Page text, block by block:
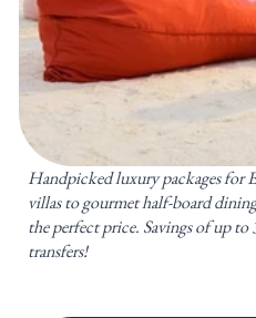
Handpicked luxury packages for
villas to gourmet half-board
the perfect price. Savings of up
transfers!